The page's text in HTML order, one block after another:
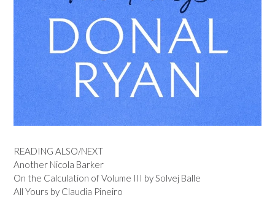
READING ALSO/NEXT
Another Nicola Barker
On the Calculation of Volume III by Solvej Balle
All Yours by Claudia Pineiro